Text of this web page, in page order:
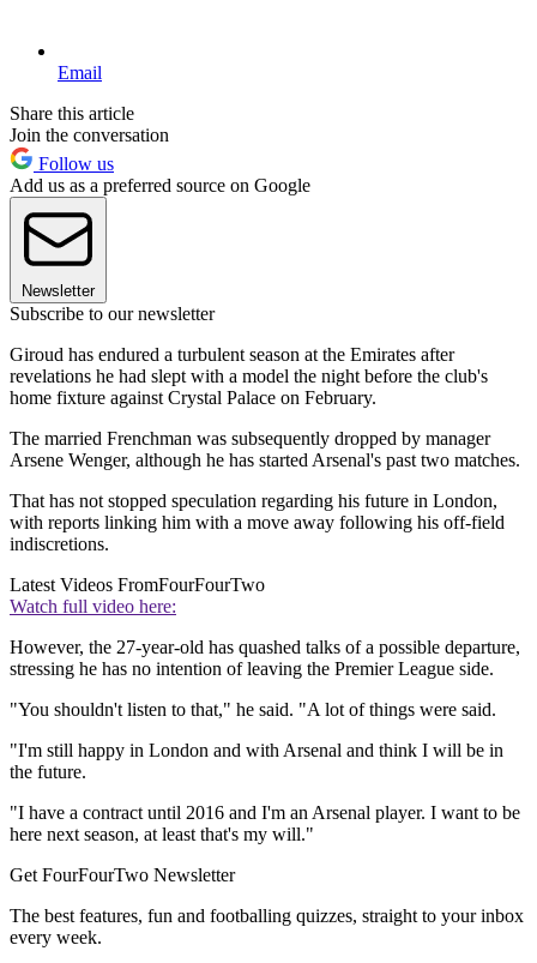
Email
Share this article
Join the conversation
Follow us
Add us as a preferred source on Google
Newsletter
Subscribe to our newsletter
Giroud has endured a turbulent season at the Emirates after
revelations he had slept with a model the night before the club's
home fixture against Crystal Palace on February.
The married Frenchman was subsequently dropped by manager
Arsene Wenger, although he has started Arsenal's past two matches.
That has not stopped speculation regarding his future in London,
with reports linking him with a move away following his off-field
indiscretions.
Latest Videos FromFourFourTwo
Watch full video here:
However, the 27-year-old has quashed talks of a possible departure,
stressing he has no intention of leaving the Premier League side.
"You shouldn't listen to that," he said. "A lot of things were said.
"I'm still happy in London and with Arsenal and think I will be in
the future.
"I have a contract until 2016 and I'm an Arsenal player. I want to be
here next season, at least that's my will."
Get FourFourTwo Newsletter
The best features, fun and footballing quizzes, straight to your inbox
every week.